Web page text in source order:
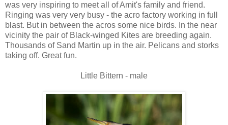
was very inspiring to meet all of Amit's family and friend.
Ringing was very very busy - the acro factory working in full
blast. But in between the acros some nice birds. In the near
vicinity the pair of Black-winged Kites are breeding again.
Thousands of Sand Martin up in the air. Pelicans and storks
taking off. Great fun.
Little Bittern - male